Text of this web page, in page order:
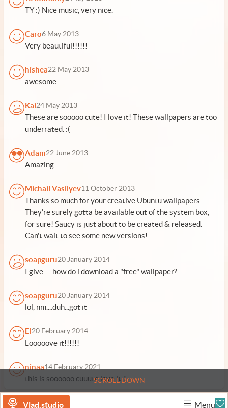
SCROLL DOWN
Vlad.studio Menu
TY :) Nice music, very nice.
Caro6 May 2013
Very beautiful!!!!!!
hishea22 May 2013
awesome..
Kai24 May 2013
These are sooooo cute! I love it! These wallpapers are too
underrated. :(
Adam22 June 2013
Amazing
Michail Vasilyev11 October 2013
Thanks so much for your creative Ubuntu wallpapers.
They're surely gotta be available out of the system box,
for sure! Saucy is just about to be created & released.
Can't wait to see some new versions!
soapguru20 January 2014
I give .... how do i download a "free" wallpaper?
soapguru20 January 2014
lol, nm....duh...got it
El20 February 2014
Looooove it!!!!!!
ninaa14 February 2021
this is soooooo cuuute love it！